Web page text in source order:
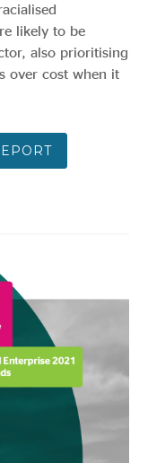
likely to be
also prioritising
over cost when it